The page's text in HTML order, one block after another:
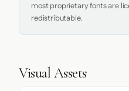
most proprietary fonts are
redistributable.
Visual Assets